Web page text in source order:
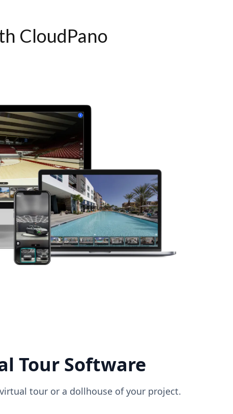
CloudPano
Tour Software
tour or a dollhouse of your project.